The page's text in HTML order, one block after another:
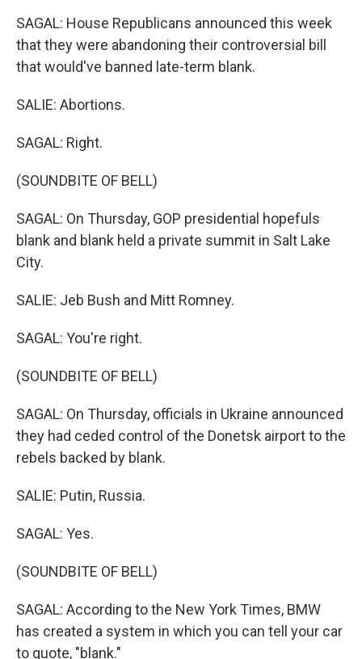
SAGAL: House Republicans announced this week
that they were abandoning their controversial bill
that would've banned late-term blank.
SALIE: Abortions.
SAGAL: Right.
(SOUNDBITE OF BELL)
SAGAL: On Thursday, GOP presidential hopefuls
blank and blank held a private summit in Salt Lake
City.
SALIE: Jeb Bush and Mitt Romney.
SAGAL: You're right.
(SOUNDBITE OF BELL)
SAGAL: On Thursday, officials in Ukraine announced
they had ceded control of the Donetsk airport to the
rebels backed by blank.
SALIE: Putin, Russia.
SAGAL: Yes.
(SOUNDBITE OF BELL)
SAGAL: According to the New York Times, BMW
has created a system in which you can tell your car
to quote, "blank."